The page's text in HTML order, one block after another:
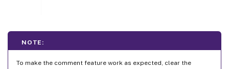
NOTE:
To make the comment feature work as expected, clear the